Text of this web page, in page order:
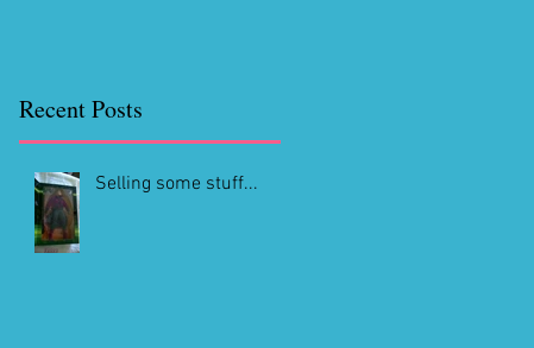
Recent Posts
Selling some stuff...